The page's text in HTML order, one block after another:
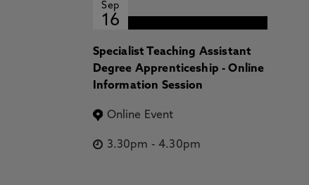
Sep
16
Specialist Teaching Assistant
Degree Apprenticeship - Online
Information Session
Online Event
3.30pm -4.30pm